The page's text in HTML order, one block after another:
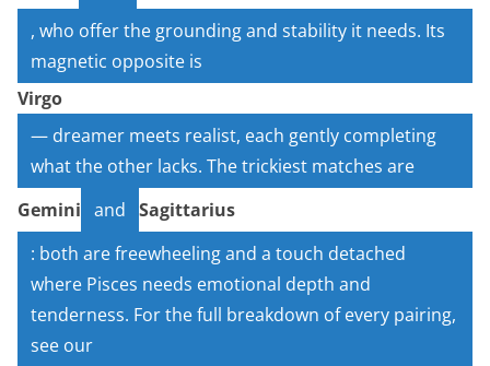
, who offer the grounding and stability it needs. Its
magnetic opposite is
Virgo
— dreamer meets realist, each gently completing
what the other lacks. The trickiest matches are
Gemini and Sagittarius
: both are freewheeling and a touch detached
where Pisces needs emotional depth and
tenderness. For the full breakdown of every pairing,
see our